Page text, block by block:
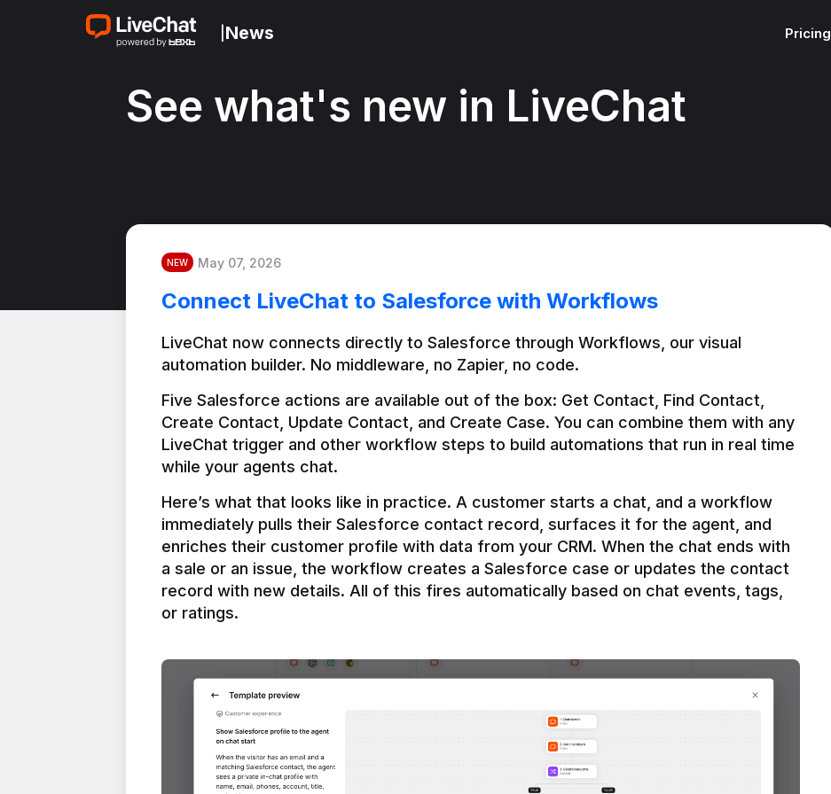
News Pricing
See what's new in LiveChat
NEW May 07, 2026
Connect LiveChat to Salesforce with Workflows
LiveChat now connects directly to Salesforce through Workflows, our visual
automation builder. No middleware, no Zapier, no code.
Five Salesforce actions are available out of the box: Get Contact, Find Contact,
Create Contact, Update Contact, and Create Case. You can combine them with any
LiveChat trigger and other workflow steps to build automations that run in real time
Here’s what that looks like in practice. A customer starts a chat, and a workflow
immediately pulls their Salesforce contact record, surfaces it for the agent, and
enriches their customer profile with data from your CRM. When the chat ends with
a sale or an issue, the workflow creates a Salesforce case or updates the contact
record with new details. All of this fires automatically based on chat events, tags,
or ratings.